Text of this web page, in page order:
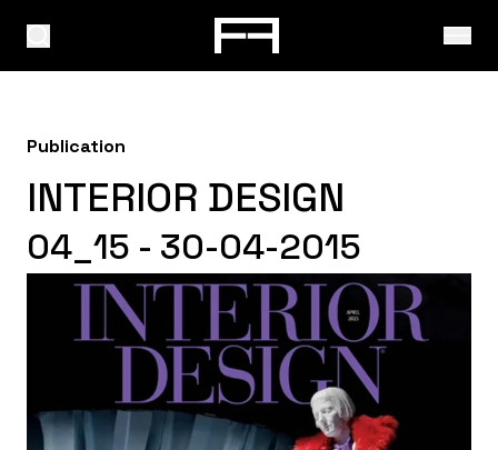
Publication
INTERIOR DESIGN
04_15 - 30-04-2015